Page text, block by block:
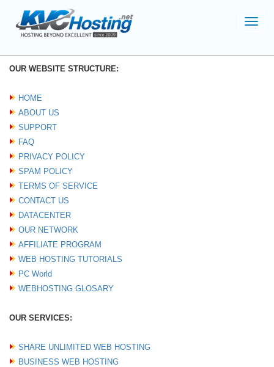
OUR WEBSITE STRUCTURE:
HOME
ABOUT US
SUPPORT
FAQ
PRIVACY POLICY
SPAM POLICY
TERMS OF SERVICE
CONTACT US
DATACENTER
OUR NETWORK
AFFILIATE PROGRAM
WEB HOSTING TUTORIALS
PC World
WEBHOSTING GLOSARY
OUR SERVICES:
SHARE UNLIMITED WEB HOSTING
BUSINESS WEB HOSTING